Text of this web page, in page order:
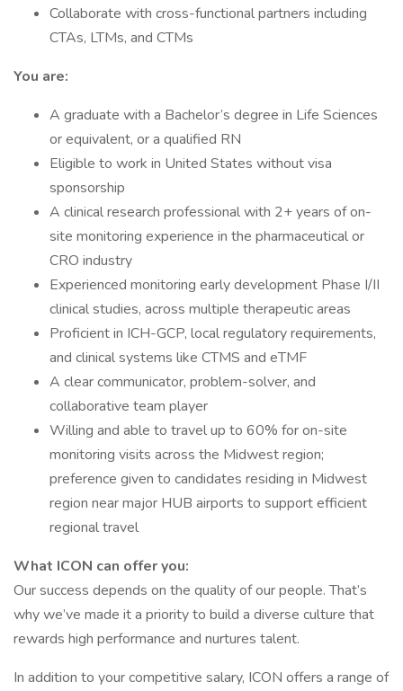
Collaborate with cross-functional partners including
CTAs, LTMs, and CTMs
You are:
A graduate with a Bachelor’s degree in Life Sciences
or equivalent, or a qualified RN
Eligible to work in United States without visa
sponsorship
A clinical research professional with 2+ years of on-
site monitoring experience in the pharmaceutical or
CRO industry
Experienced monitoring early development Phase I/II
clinical studies, across multiple therapeutic areas
Proficient in ICH-GCP, local regulatory requirements,
and clinical systems like CTMS and eTMF
A clear communicator, problem-solver, and
collaborative team player
Willing and able to travel up to 60% for on-site
monitoring visits across the Midwest region;
preference given to candidates residing in Midwest
region near major HUB airports to support efficient
regional travel
What ICON can offer you:
Our success depends on the quality of our people. That’s
why we’ve made it a priority to build a diverse culture that
rewards high performance and nurtures talent.
In addition to your competitive salary, ICON offers a range of